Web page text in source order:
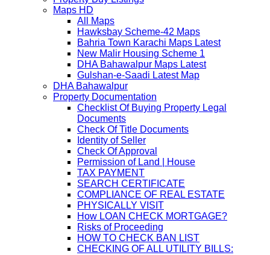
Maps HD
All Maps
Hawksbay Scheme-42 Maps
Bahria Town Karachi Maps Latest
New Malir Housing Scheme 1
DHA Bahawalpur Maps Latest
Gulshan-e-Saadi Latest Map
DHA Bahawalpur
Property Documentation
Checklist Of Buying Property Legal
Documents
Check Of Title Documents
Identity of Seller
Check Of Approval
Permission of Land | House
TAX PAYMENT
SEARCH CERTIFICATE
COMPLIANCE OF REAL ESTATE
PHYSICALLY VISIT
How LOAN CHECK MORTGAGE?
Risks of Proceeding
HOW TO CHECK BAN LIST
CHECKING OF ALL UTILITY BILLS: